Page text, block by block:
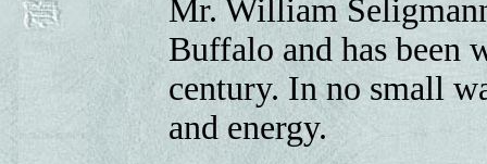
Mr. William
Buffalo and has been
century. In no small
and energy.